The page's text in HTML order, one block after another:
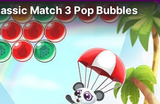
Match 3 Pop Bubbles